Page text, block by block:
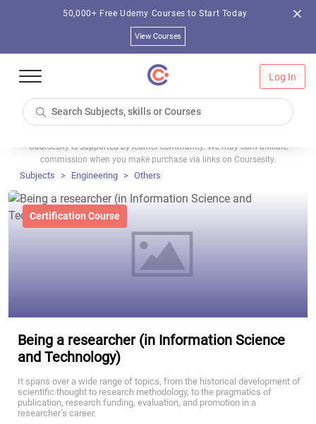
50,000+ Free Udemy Courses to Start Today
View Courses
Log In
Coursesity is supported by learner community. We may earn affiliate
commission when you make purchase via links on Coursesity.
Subjects Engineering Others
Certification Course
Being a researcher (in Information Science
and Technology)
It spans over a wide range of topics, from the historical development of
scientific thought to research methodology, to the pragmatics of
publication, research funding, evaluation, and promotion in a
researcher’s career.